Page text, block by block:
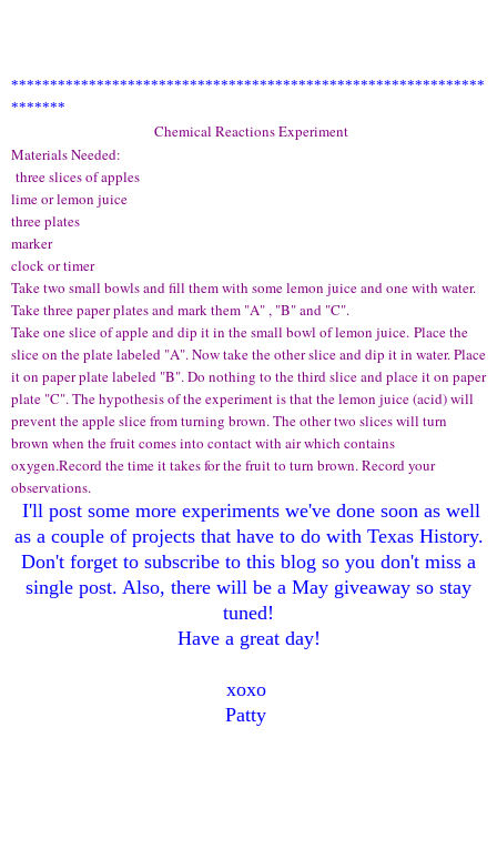
*************************************************************
*******
Chemical Reactions Experiment
Materials Needed:
three slices of apples
lime or lemon juice
three plates
marker
clock or timer
Take two small bowls and fill them with some lemon juice and one with water.
Take three paper plates and mark them "A" , "B" and "C".
Take one slice of apple and dip it in the small bowl of lemon juice. Place the
slice on the plate labeled "A". Now take the other slice and dip it in water. Place
it on paper plate labeled "B". Do nothing to the third slice and place it on paper
plate "C". The hypothesis of the experiment is that the lemon juice (acid) will
prevent the apple slice from turning brown. The other two slices will turn
brown when the fruit comes into contact with air which contains
oxygen.Record the time it takes for the fruit to turn brown. Record your
observations.
I'll post some more experiments we've done soon as well
as a couple of projects that have to do with Texas History.
Don't forget to subscribe to this blog so you don't miss a
single post. Also, there will be a May giveaway so stay
tuned!
Have a great day!
xoxo
Patty